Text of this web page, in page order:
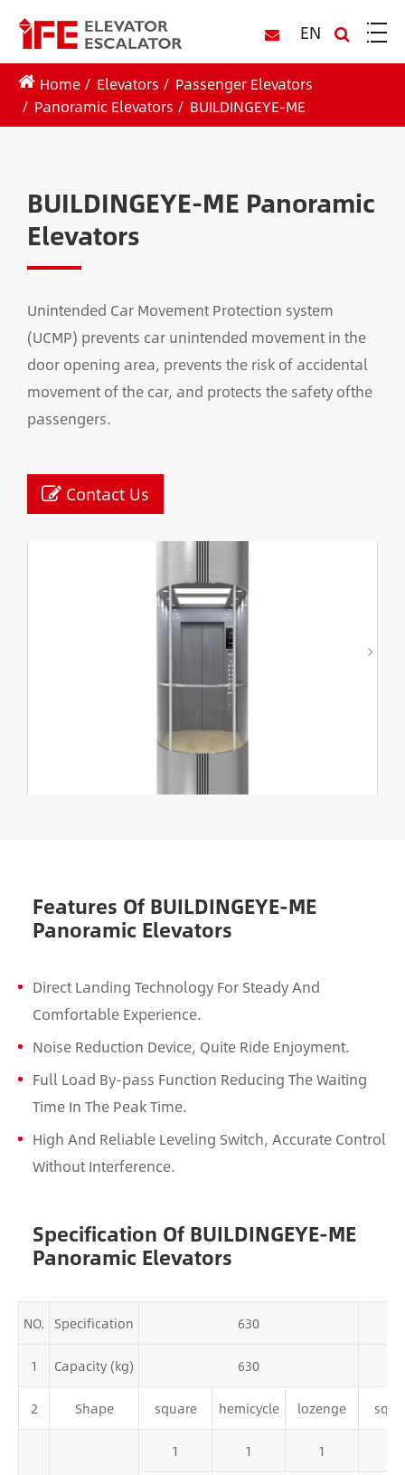
EN
Home Elevators
Passenger Elevators
Panoramic Elevators
BUILDINGEYE-ME
BUILDINGEYE-ME Panoramic
Elevators
Unintended Car Movement Protection system
(UCMP) prevents car unintended movement in the
door opening area, prevents the risk of accidental
movement of the car, and protects the safety ofthe
passengers.
Contact Us
Features Of BUILDINGEYE-ME
Panoramic Elevators
Direct Landing Technology For Steady And
Comfortable Experience.
Noise Reduction Device, Quite Ride Enjoyment.
Full Load By-pass Function Reducing The Waiting
Time In The Peak Time.
High And Reliable Leveling Switch, Accurate Control
Without Interference.
Specification Of BUILDINGEYE-ME
Panoramic Elevators
NO. Specification 630
1 Capacity (kg) 630
2 Shape square hemicycle lozenge
1 1 1